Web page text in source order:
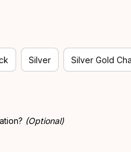
Silver Silver Gold
(Optional)